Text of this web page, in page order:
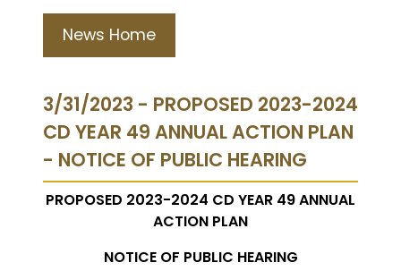
News Home
3/31/2023 - PROPOSED 2023-2024
CD YEAR 49 ANNUAL ACTION PLAN
- NOTICE OF PUBLIC HEARING
PROPOSED 2023-2024 CD YEAR 49 ANNUAL
ACTION PLAN
NOTICE OF PUBLIC HEARING